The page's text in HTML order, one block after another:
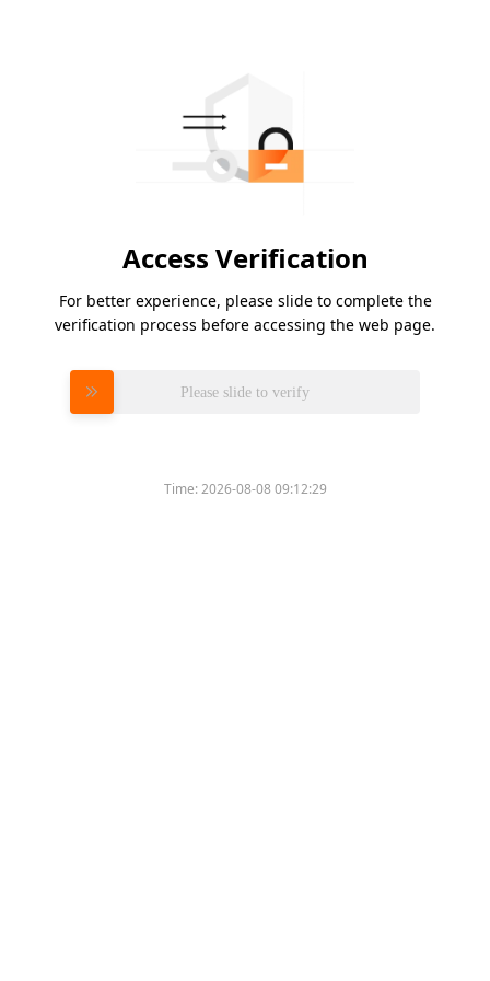
Access Verification
For better experience, please slide to complete the
verification process before accessing the web page.
Please slide to verify
Time:2026-08-08 09:12:29